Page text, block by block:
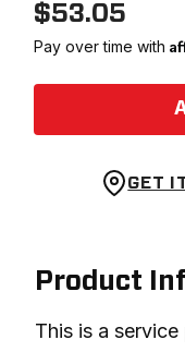
$53.05
Pay over time with
GET
Product
This is a